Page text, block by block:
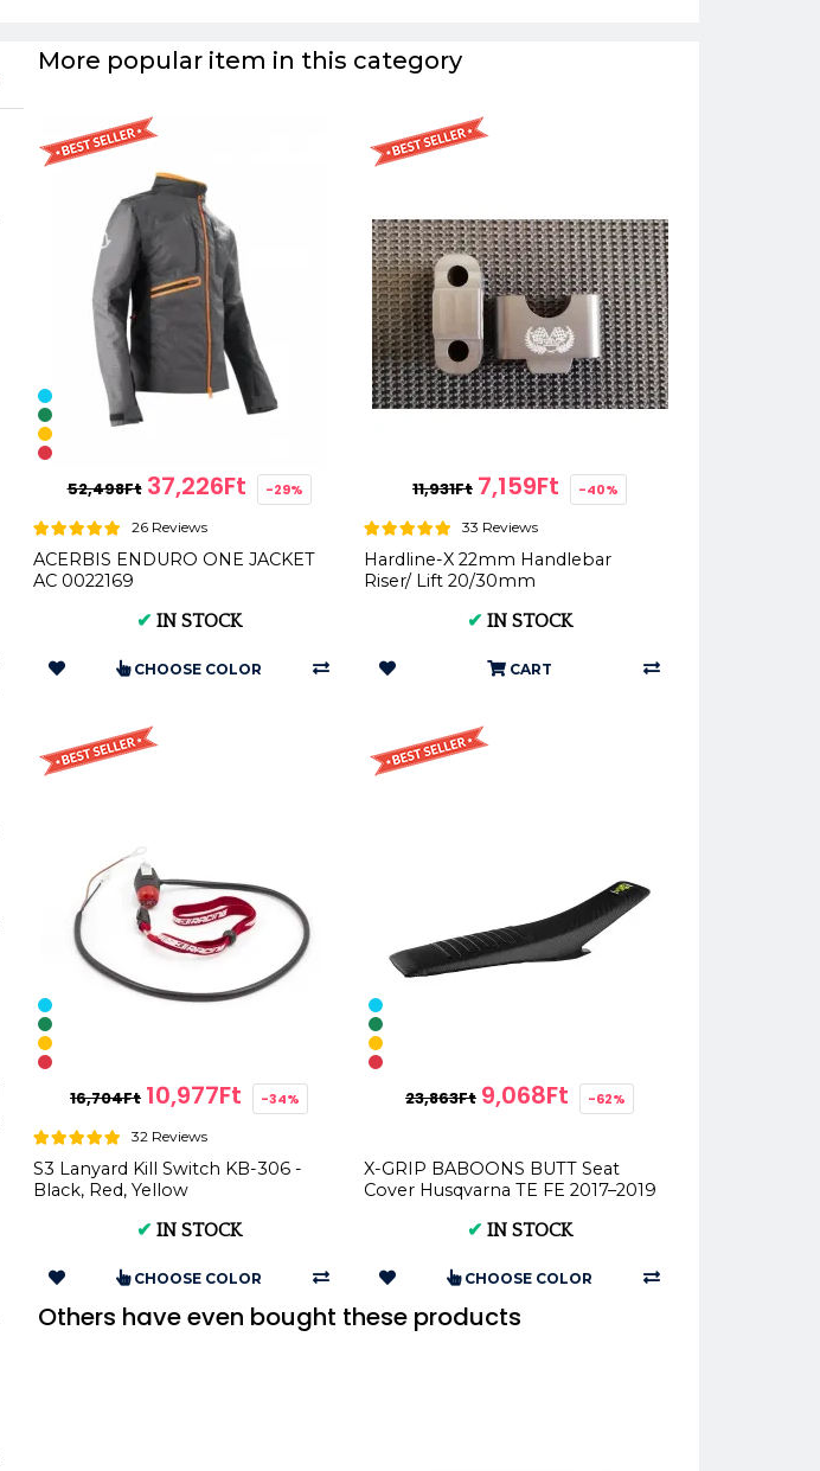
More popular item in this category
52,498Ft 37,226Ft -29%
26 Reviews
ACERBIS ENDURO ONE JACKET
AC 0022169
✔ IN STOCK
CHOOSE COLOR
11,931Ft 7,159Ft -40%
33 Reviews
Hardline-X 22mm Handlebar
Riser/ Lift 20/30mm
✔ IN STOCK
CART
16,704Ft 10,977Ft -34%
32 Reviews
S3 Lanyard Kill Switch KB-306 -
Black, Red, Yellow
✔ IN STOCK
CHOOSE COLOR
23,863Ft 9,068Ft -62%
X-GRIP BABOONS BUTT Seat
Cover Husqvarna TE FE 2017–2019
✔ IN STOCK
CHOOSE COLOR
Others have even bought these products